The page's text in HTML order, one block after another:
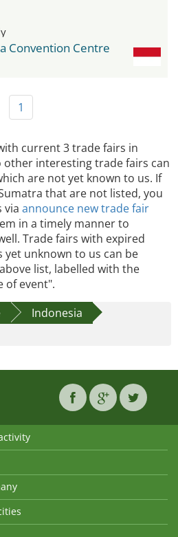
Convention Centre
1
current 3 trade fairs in
other interesting trade fairs can
are not yet known to us. If
that are not listed, you
via announce new trade fair
in a timely manner to
Trade fairs with expired
unknown to us can be
list, labelled with the
of event".
Indonesia